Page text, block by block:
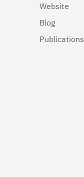
Website
Blog
Publications